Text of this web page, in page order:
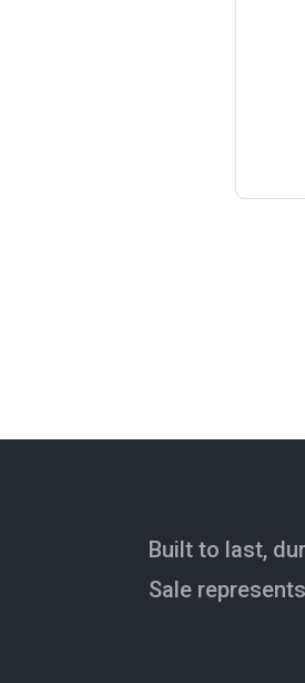
Built to last,
Sale